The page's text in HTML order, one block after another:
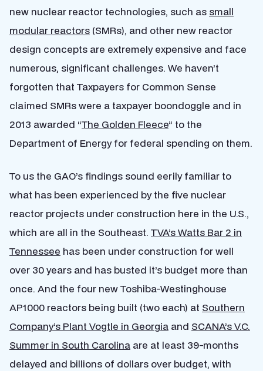
new nuclear reactor technologies, such as small
modular reactors (SMRs), and other new reactor
design concepts are extremely expensive and face
numerous, significant challenges. We haven’t
forgotten that Taxpayers for Common Sense
claimed SMRs were a taxpayer boondoggle and in
2013 awarded “The Golden Fleece” to the
Department of Energy for federal spending on them.
To us the GAO’s findings sound eerily familiar to
what has been experienced by the five nuclear
reactor projects under construction here in the U.S.,
which are all in the Southeast. TVA’s Watts Bar 2 in
Tennessee has been under construction for well
over 30 years and has busted it’s budget more than
once. And the four new Toshiba-Westinghouse
AP1000 reactors being built (two each) at Southern
Company’s Plant Vogtle in Georgia and SCANA’s V.C.
Summer in South Carolina are at least 39-months
delayed and billions of dollars over budget, with